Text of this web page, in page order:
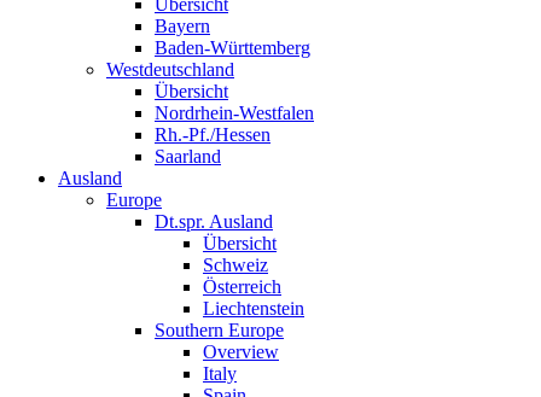
Übersicht
Bayern
Baden-Württemberg
Westdeutschland
Übersicht
Nordrhein-Westfalen
Rh.-Pf./Hessen
Saarland
Ausland
Europe
Dt.spr. Ausland
Übersicht
Schweiz
Österreich
Liechtenstein
Southern Europe
Overview
Italy